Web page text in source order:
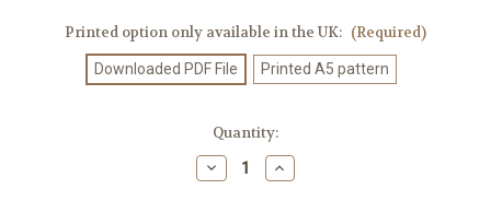
Printed option only available in the UK: (Required)
Downloaded PDF File Printed A5 pattern
Quantity:
Decrease
Quantity
Increase
Quantity